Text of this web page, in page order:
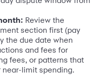
Review the
section first (pay
the due date when
and fees for
fees, or patterns that
limit spending.